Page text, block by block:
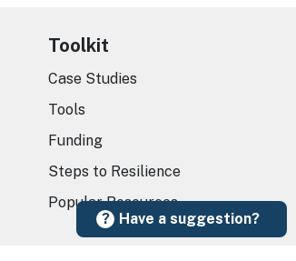
Have a suggestion?
Toolkit
Case Studies
Tools
Funding
Steps to Resilience
Popular Resources